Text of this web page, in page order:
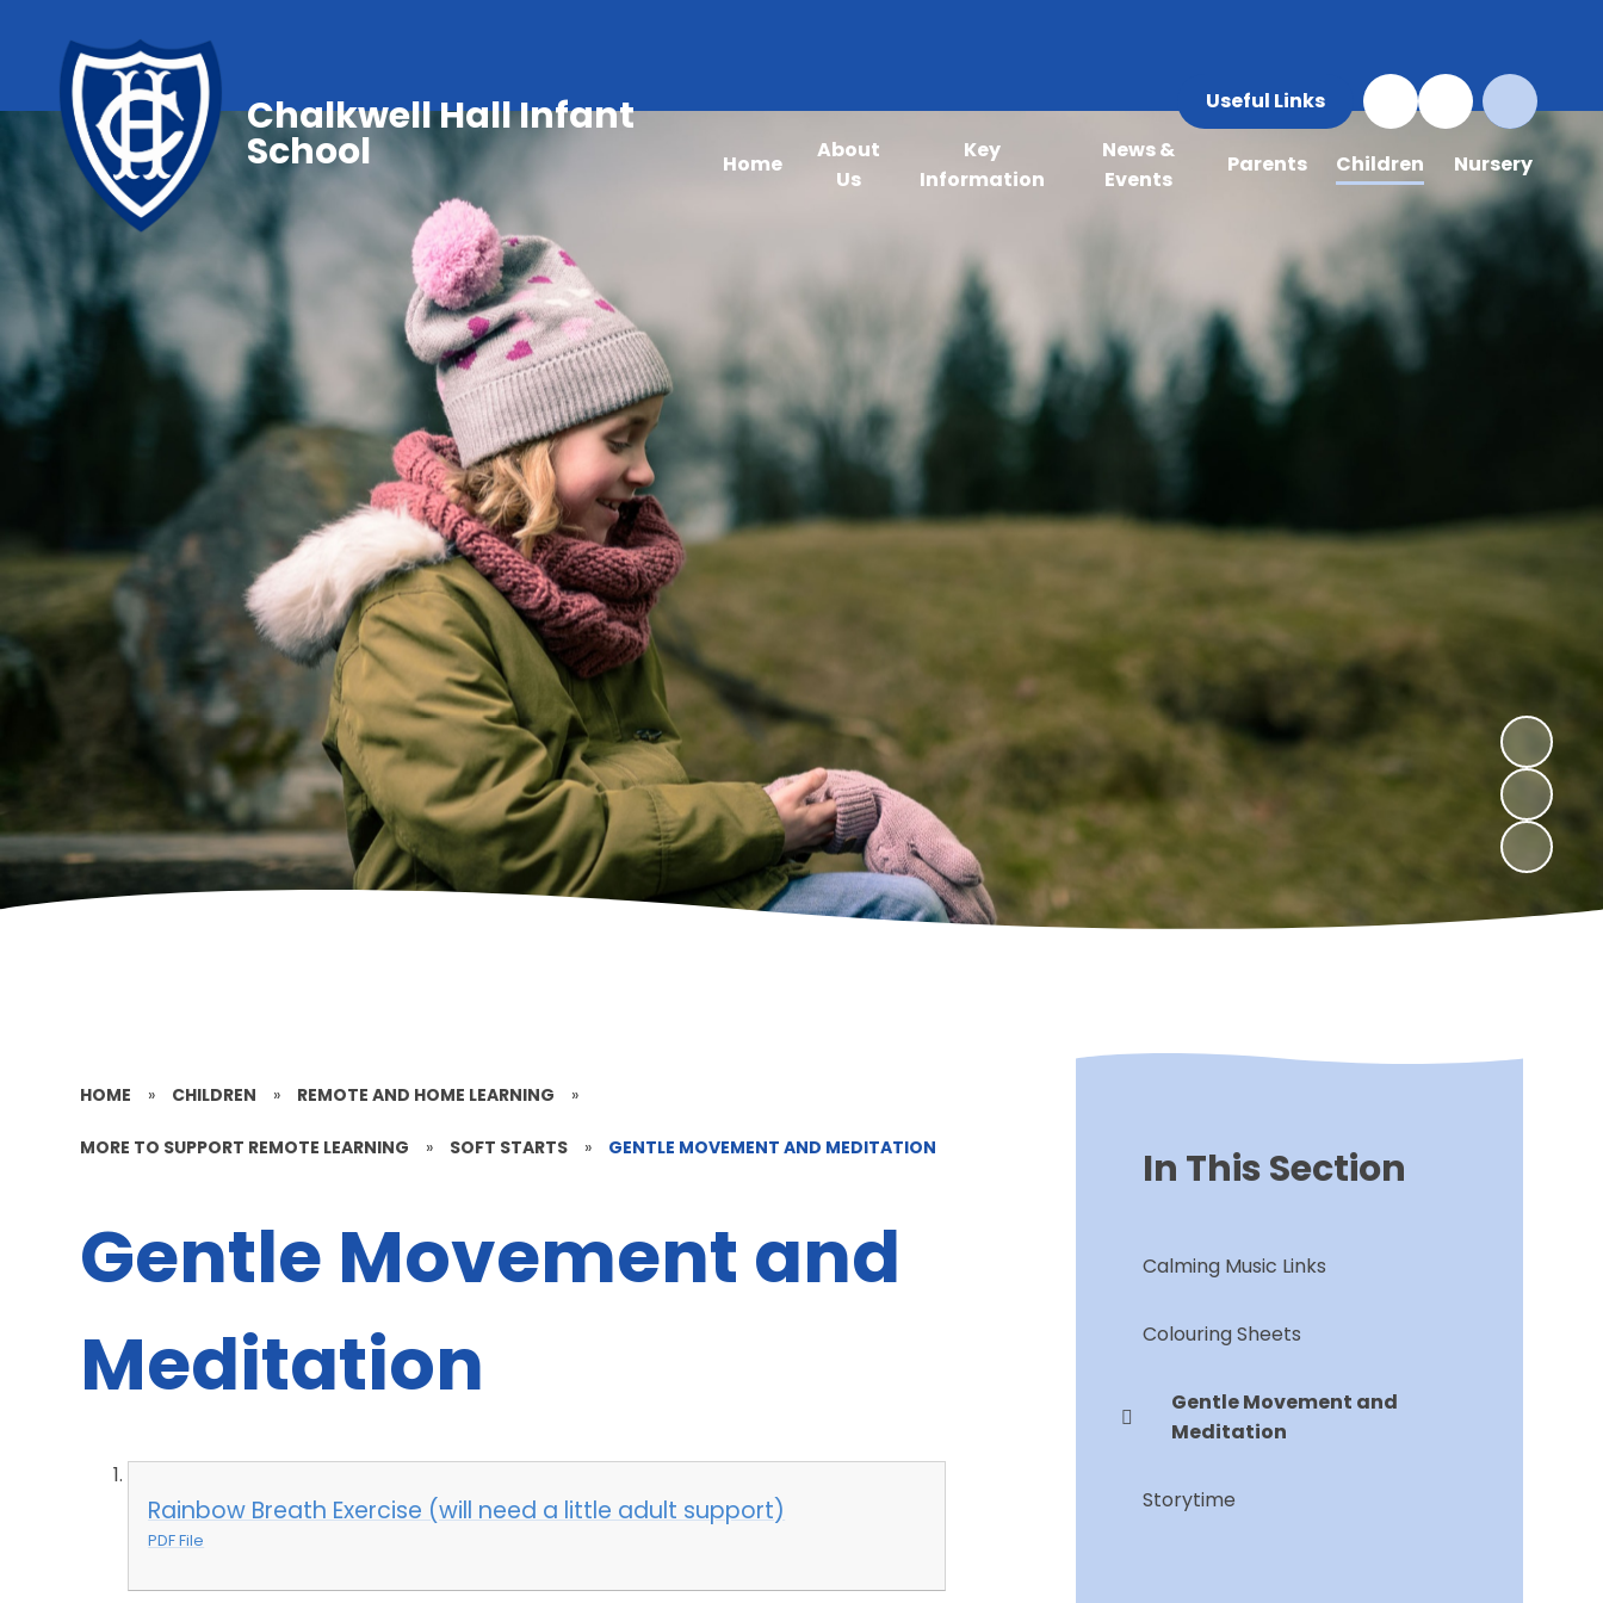
Useful Links
Home
About
Us
Key
Information
News &
Events
Parents Children Nursery
Chalkwell Hall Infant
School
HOME » CHILDREN » REMOTE AND HOME LEARNING »
MORE TO SUPPORT REMOTE LEARNING » SOFT STARTS » GENTLE MOVEMENT AND MEDITATION
Gentle Movement and
Meditation
Rainbow Breath Exercise (will need a little adult support)
PDF File
In This Section
Calming Music Links
Colouring Sheets
Gentle Movement and
Meditation
Storytime